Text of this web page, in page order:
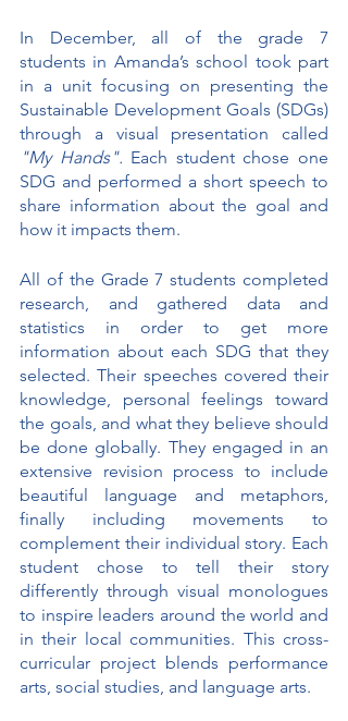
In December, all of the grade 7
students in Amanda’s school took part
in a unit focusing on presenting the
Sustainable Development Goals (SDGs)
"My Hands". Each student chose one
SDG and performed a short speech to
share information about the goal and
how it impacts them.
All of the Grade 7 students completed
research, and gathered data and
statistics in order to get more
information about each SDG that they
selected. Their speeches covered their
knowledge, personal feelings toward
the goals, and what they believe should
be done globally. They engaged in an
extensive revision process to include
beautiful language and metaphors,
finally including movements to
complement their individual story. Each
student chose to tell their story
differently through visual monologues
to inspire leaders around the world and
in their local communities. This cross-
curricular project blends performance
arts, social studies, and language arts.